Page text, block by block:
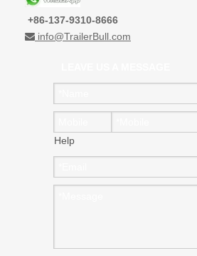
+86-137-9310-8666
 info@TrailerBull.com
Help